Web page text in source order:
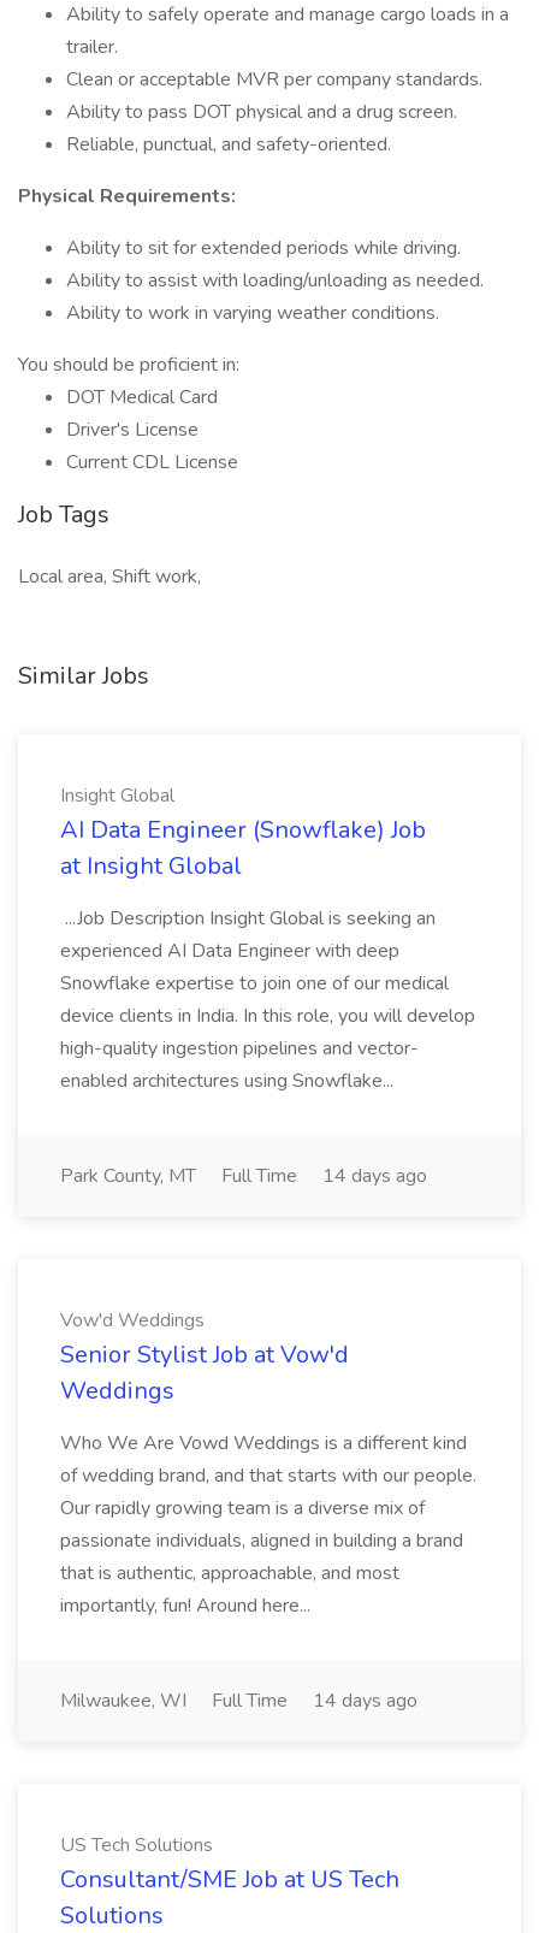
Ability to safely operate and manage cargo loads in a
trailer.
Clean or acceptable MVR per company standards.
Ability to pass DOT physical and a drug screen.
Reliable, punctual, and safety-oriented.
Physical Requirements:
Ability to sit for extended periods while driving.
Ability to assist with loading/unloading as needed.
Ability to work in varying weather conditions.
You should be proficient in:
DOT Medical Card
Driver's License
Current CDL License
Job Tags
Local area, Shift work,
Similar Jobs
Insight Global
AI Data Engineer (Snowflake) Job
at Insight Global
...Job Description Insight Global is seeking an
experienced AI Data Engineer with deep
Snowflake expertise to join one of our medical
device clients in India. In this role, you will develop
high-quality ingestion pipelines and vector-
enabled architectures using Snowflake...
Park County, MT Full Time 14 days ago
Vow'd Weddings
Senior Stylist Job at Vow'd
Weddings
Who We Are Vowd Weddings is a different kind
of wedding brand, and that starts with our people.
Our rapidly growing team is a diverse mix of
passionate individuals, aligned in building a brand
that is authentic, approachable, and most
importantly, fun! Around here...
Milwaukee, WI Full Time 14 days ago
US Tech Solutions
Consultant/SME Job at US Tech
Solutions